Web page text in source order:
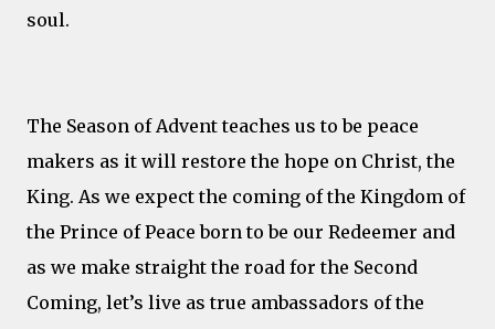
soul.
The Season of Advent teaches us to be peace
makers as it will restore the hope on Christ, the
King. As we expect the coming of the Kingdom of
the Prince of Peace born to be our Redeemer and
as we make straight the road for the Second
Coming, let’s live as true ambassadors of the